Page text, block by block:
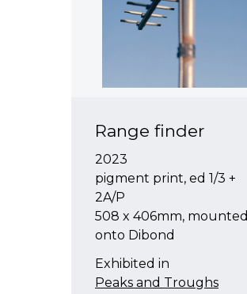
Range finder
2023
pigment print, ed 1/3 +
2A/P
508 x 406mm, mounted
onto Dibond
Exhibited in
Peaks and Troughs